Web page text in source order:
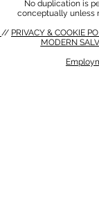
No duplication is
conceptually unless
// PRIVACY & COOKIE
MODERN